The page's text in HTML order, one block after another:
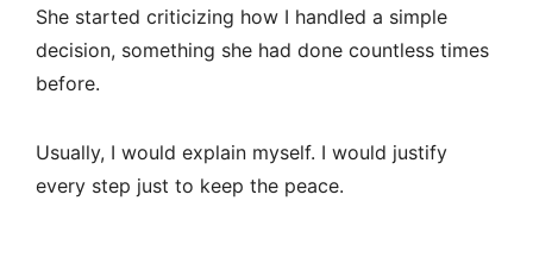
She started criticizing how I handled a simple
decision, something she had done countless times
before.
Usually, I would explain myself. I would justify
every step just to keep the peace.